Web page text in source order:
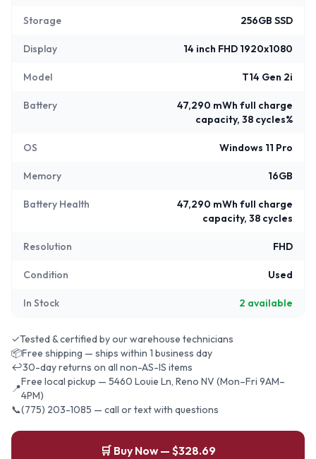
Storage 256GB SSD
Display 14 inch FHD 1920x1080
Model T14 Gen 2i
Battery
47,290 mWh full charge
capacity, 38 cycles%
OS Windows 11 Pro
Memory 16GB
Battery Health
47,290 mWh full charge
capacity, 38 cycles
Resolution FHD
Condition Used
In Stock 2 available
✓Tested & certified by our warehouse technicians
📦Free shipping — ships within 1 business day
↩30-day returns on all non-AS-IS items
📍
Free local pickup — 5460 Louie Ln, Reno NV (Mon–Fri 9AM–
4PM)
📞(775) 203-1085 — call or text with questions
🛒 Buy Now — $328.69